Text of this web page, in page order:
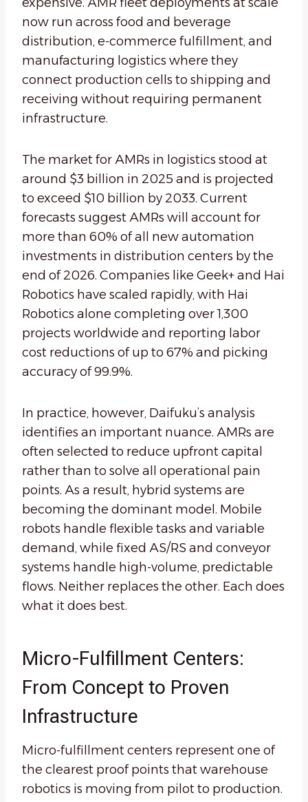
now run across food and beverage
distribution, e-commerce fulfillment, and
manufacturing logistics where they
connect production cells to shipping and
receiving without requiring permanent
infrastructure.
The market for AMRs in logistics stood at
around $3 billion in 2025 and is projected
to exceed $10 billion by 2033. Current
forecasts suggest AMRs will account for
more than 60% of all new automation
investments in distribution centers by the
end of 2026. Companies like Geek+ and Hai
Robotics have scaled rapidly, with Hai
Robotics alone completing over 1,300
projects worldwide and reporting labor
cost reductions of up to 67% and picking
accuracy of 99.9%.
In practice, however, Daifuku’s analysis
identifies an important nuance. AMRs are
often selected to reduce upfront capital
rather than to solve all operational pain
points. As a result, hybrid systems are
becoming the dominant model. Mobile
robots handle flexible tasks and variable
demand, while fixed AS/RS and conveyor
systems handle high-volume, predictable
flows. Neither replaces the other. Each does
what it does best.
Micro-Fulfillment Centers:
From Concept to Proven
Infrastructure
Micro-fulfillment centers represent one of
the clearest proof points that warehouse
robotics is moving from pilot to production.